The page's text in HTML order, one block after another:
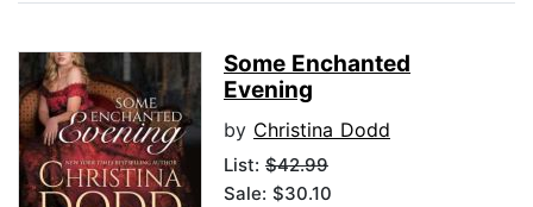
Some Enchanted
Evening
by Christina Dodd
List: $42.99
Sale: $30.10